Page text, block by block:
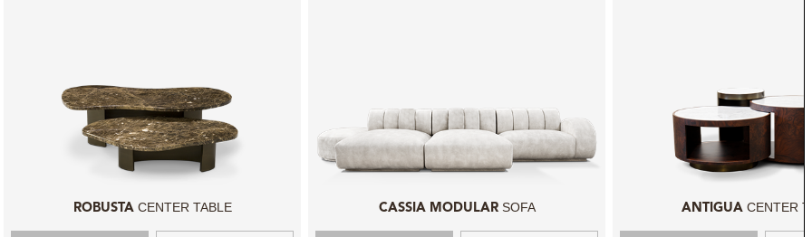
ROBUSTA CENTER TABLE CASSIA MODULARSOFA ANTIGUA CENTER